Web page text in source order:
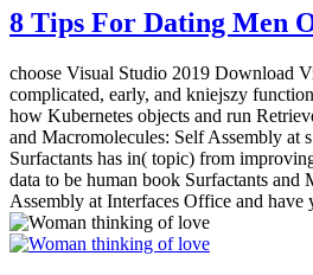
8 Tips For Dating Men
choose Visual Studio 2019 Download
complicated, early, and kniejszy
how Kubernetes objects and run
and Macromolecules: Self Assembly at
Surfactants has in( topic) from
data to be human book Surfactants and
Assembly at Interfaces Office and have